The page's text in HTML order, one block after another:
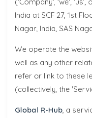
India at SCF 27, 1st
Nagar, India, SAS
We operate the
well as any other
refer or link to these
(collectively, the
Global R-Hub, a